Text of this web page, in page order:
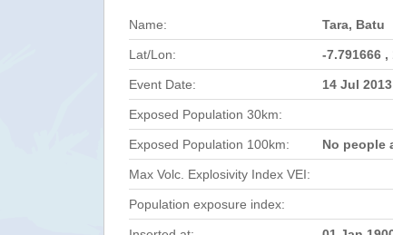
Name: Tara, Batu
Lat/Lon: -7.791666 ,
Event Date: 14 Jul
Exposed Population 30km:
Exposed Population 100km: No people
Max Volc. Explosivity Index VEI:
Population exposure index: